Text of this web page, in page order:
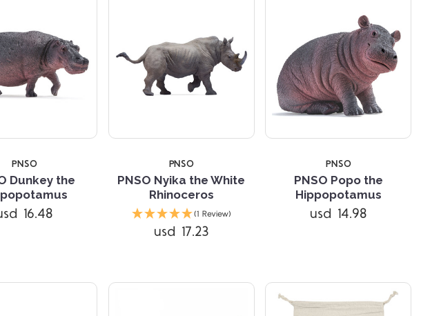
PNSO
Dunkey the
16.48
PNSO
PNSO Nyika the White
Rhinoceros
(1 Review)
usd 17.23
PNSO
PNSO Popo the
Hippopotamus
usd 14.98
Compare Compare Compare